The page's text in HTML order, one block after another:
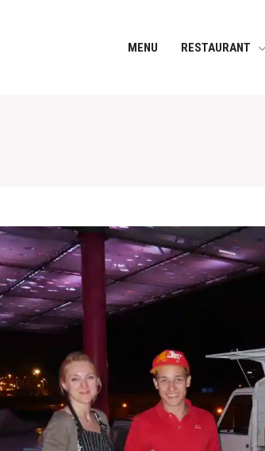
MENU RESTAURANT